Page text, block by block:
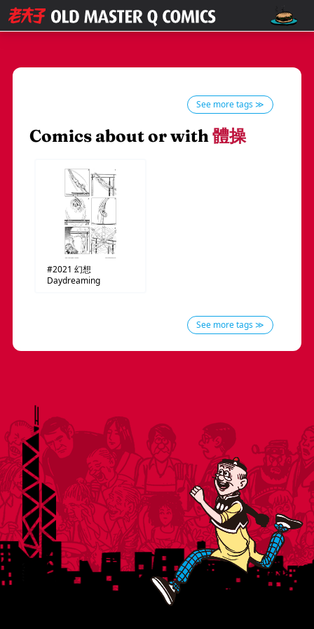
See more tags ≫
Comics about or with體操
#2021 幻想
Daydreaming
See more tags ≫